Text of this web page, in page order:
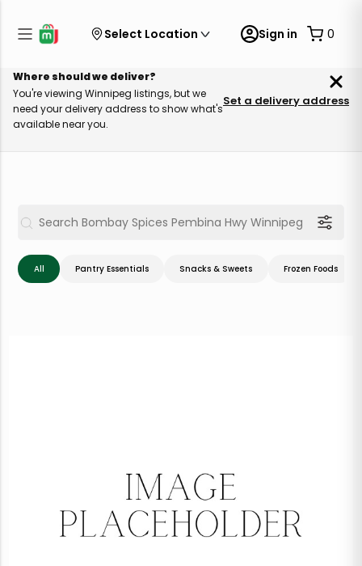
Select Location Sign in 0
Where should we deliver?
You're viewing Winnipeg listings, but we
need your delivery address to show what's
available near you.
Set a delivery address
All Pantry Essentials Snacks & Sweets Frozen Foods